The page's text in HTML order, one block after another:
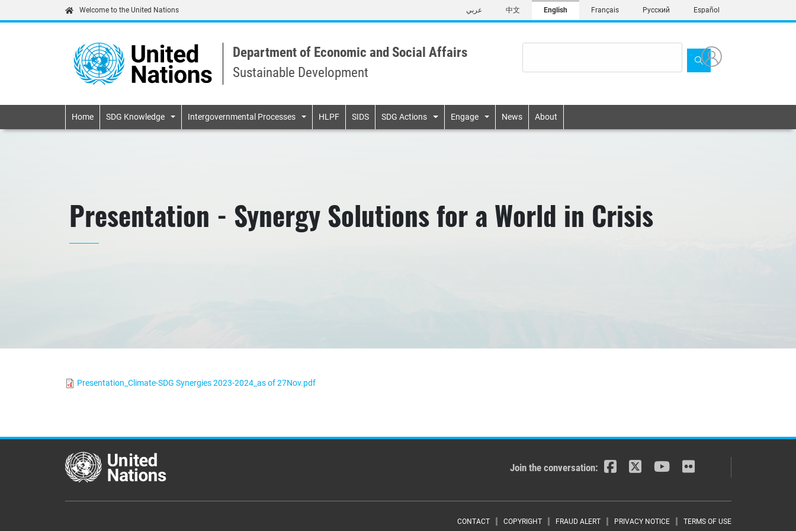
to
content
Welcome to the United Nations عربي 中文 English Français Русский Español
Department of Economic and Social Affairs
Sustainable Development
Primary navigation
Home SDG Knowledge Intergovernmental Processes HLPF SIDS SDG Actions Engage News About
Presentation - Synergy Solutions for a World in Crisis
Presentation_Climate-SDG Synergies 2023-2024_as of 27Nov.pdf
Join the conversation:
CONTACT COPYRIGHT FRAUD ALERT PRIVACY NOTICE TERMS OF USE